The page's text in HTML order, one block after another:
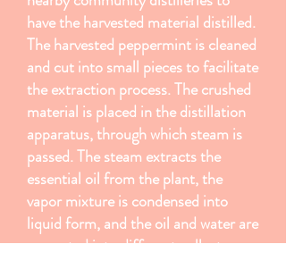
have the harvested material distilled.
The harvested peppermint is cleaned
and cut into small pieces to facilitate
the extraction process. The crushed
material is placed in the distillation
apparatus, through which steam is
passed. The steam extracts the
essential oil from the plant, the
vapor mixture is condensed into
liquid form, and the oil and water are
separated into different collectors.